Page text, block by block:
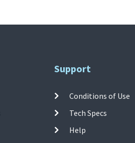
Support
Conditions of Use
Tech Specs
Help